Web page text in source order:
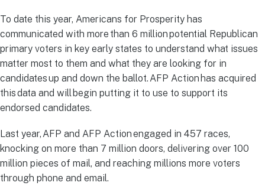
To date this year, Americans for Prosperity has
communicated with more than 6 million potential Republican
primary voters in key early states to understand what issues
matter most to them and what they are looking for in
candidates up and down the ballot. AFP Action has acquired
this data and will begin putting it to use to support its
endorsed candidates.
Last year, AFP and AFP Action engaged in 457 races,
knocking on more than 7 million doors, delivering over 100
million pieces of mail, and reaching millions more voters
through phone and email.